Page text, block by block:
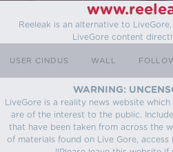
Reeleak is an alternative to
LiveGore content
USER CINDUS WALL
WARNING:
LiveGore is a reality news website
are of the interest to the public.
that have been taken from across the
of materials found on Live Gore,